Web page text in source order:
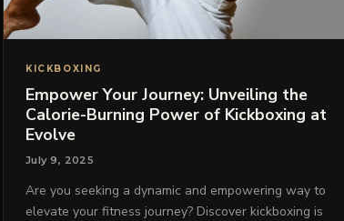
KICKBOXING
Empower Your Journey: Unveiling the
Calorie-Burning Power of Kickboxing at
Evolve
July 9, 2025
Are you seeking a dynamic and empowering way to
elevate your fitness journey? Discover kickboxing is